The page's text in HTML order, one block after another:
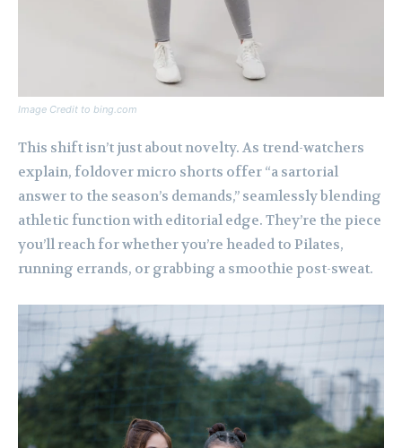
Image Credit to bing.com
This shift isn’t just about novelty. As trend-watchers
explain, foldover micro shorts offer “a sartorial
answer to the season’s demands,” seamlessly blending
athletic function with editorial edge. They’re the piece
you’ll reach for whether you’re headed to Pilates,
running errands, or grabbing a smoothie post-sweat.